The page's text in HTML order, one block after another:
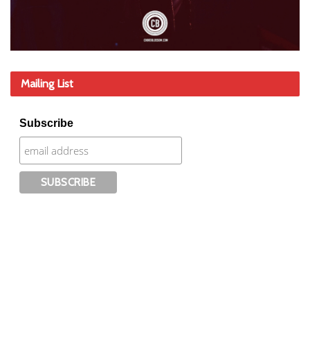
Mailing List
Subscribe